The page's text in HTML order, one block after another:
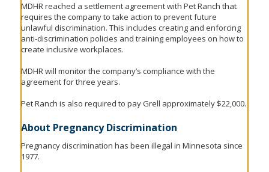
MDHR reached a settlement agreement with Pet Ranch that
requires the company to take action to prevent future
unlawful discrimination. This includes creating and enforcing
anti-discrimination policies and training employees on how to
create inclusive workplaces.
MDHR will monitor the company’s compliance with the
agreement for three years.
Pet Ranch is also required to pay Grell approximately $22,000.
About Pregnancy Discrimination
Pregnancy discrimination has been illegal in Minnesota since
1977.